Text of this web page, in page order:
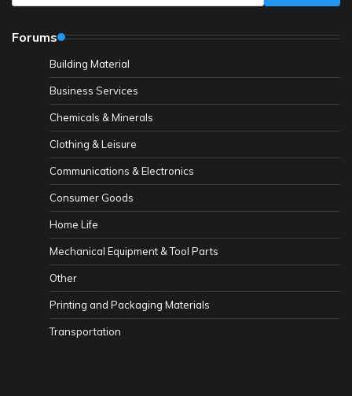
Forums
Building Material
Business Services
Chemicals & Minerals
Clothing & Leisure
Communications & Electronics
Consumer Goods
Home Life
Mechanical Equipment & Tool Parts
Other
Printing and Packaging Materials
Transportation